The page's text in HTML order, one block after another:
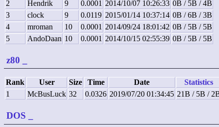
2 Hendrik 9 0.0001 2014/10/07 10:26:33 0B / 5B / 4B
3
clock 9 0.0119 2015/01/14 10:37:14 0B / 6B / 3B
4
mroman 10 0.0001 2014/09/24 18:01:42 0B / 5B / 5B
5
AndoDaan 10 0.0001 2014/10/15 02:55:39 0B / 5B / 5B
z80
Rank User Size Time Date
Statistics
1
McBusLuck 32 0.0326 2019/07/20 01:34:45 21B / 5B /
DOS